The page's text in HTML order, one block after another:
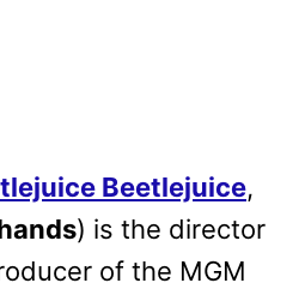
Beetlejuice,
) is the director
of the MGM